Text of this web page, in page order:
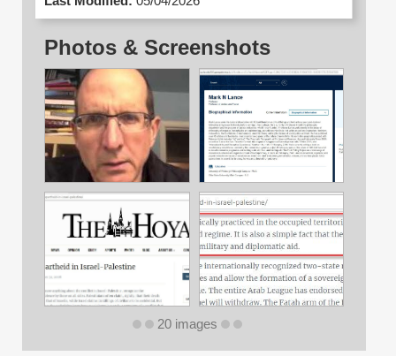
Photos & Screenshots
20 images